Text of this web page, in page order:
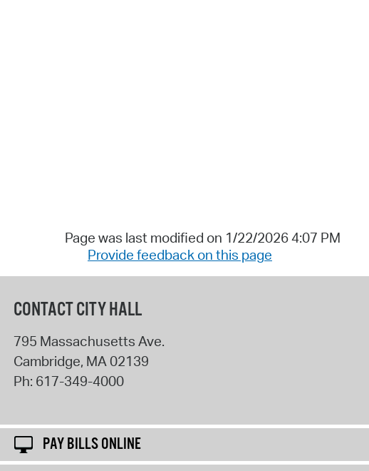
Page was last modified on 1/22/2026 4:07 PM
Provide feedback on this page
CONTACT CITY HALL
795 Massachusetts Ave.
Cambridge, MA02139
Ph: 617-349-4000
PAY BILLS ONLINE